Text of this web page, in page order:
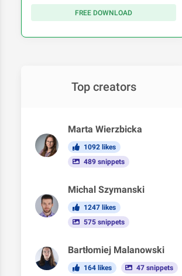
FREE DOWNLOAD
Top creators
Marta Wierzbicka
1092 likes
489 snippets
Michal Szymanski
1247 likes
575 snippets
Bartłomiej Malanowski
164 likes 47 snippets